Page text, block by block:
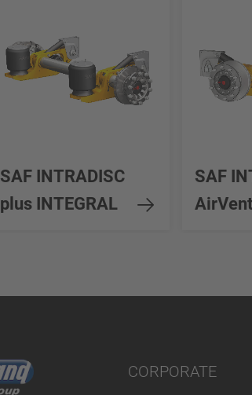
SAF INTRADISC
plus INTEGRAL
SAF
AirVent
CORPORATE